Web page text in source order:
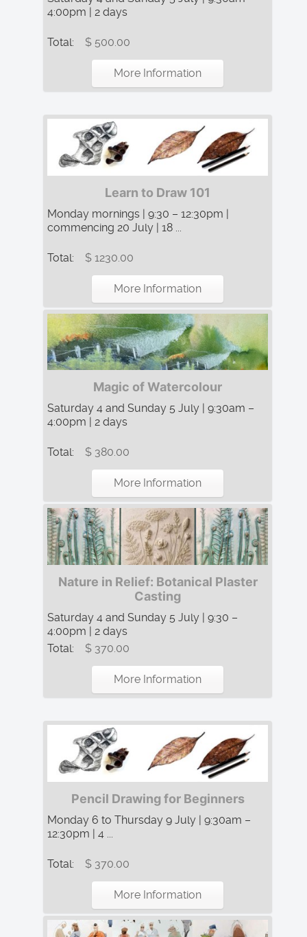
4:00pm | 2 days
Total: $ 500.00
More Information
Learn to Draw 101
Monday mornings | 9:30 – 12:30pm |
commencing 20 July | 18 ...
Total: $ 1230.00
More Information
Magic of Watercolour
Saturday 4 and Sunday 5 July | 9:30am –
4:00pm | 2 days
Total: $ 380.00
More Information
Nature in Relief: Botanical Plaster
Casting
Saturday 4 and Sunday 5 July | 9:30 –
4:00pm | 2 days
Total:
$ 370.00
More Information
Pencil Drawing for Beginners
Monday 6 to Thursday 9 July | 9:30am –
12:30pm | 4 ...
Total: $ 370.00
More Information